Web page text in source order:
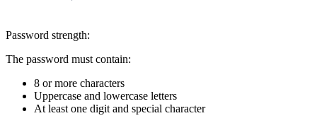
Password strength:
The password must contain:
8 or more characters
Uppercase and lowercase letters
At least one digit and special character